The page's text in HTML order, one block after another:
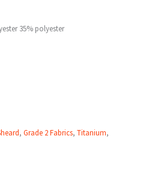
35% polyester
, Grade 2 Fabrics, Titanium,